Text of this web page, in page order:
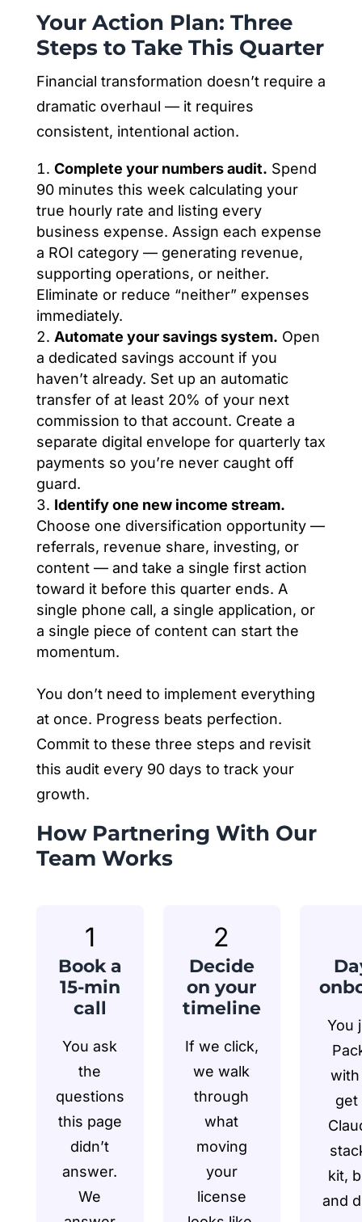
Your Action Plan: Three
Steps to Take This Quarter
Financial transformation doesn’t require a
dramatic overhaul — it requires
consistent, intentional action.
Complete your numbers audit. Spend
90 minutes this week calculating your
true hourly rate and listing every
business expense. Assign each expense
a ROI category — generating revenue,
supporting operations, or neither.
Eliminate or reduce “neither” expenses
immediately.
Automate your savings system. Open
a dedicated savings account if you
haven’t already. Set up an automatic
transfer of at least 20% of your next
commission to that account. Create a
separate digital envelope for quarterly tax
payments so you’re never caught off
guard.
Identify one new income stream.
Choose one diversification opportunity —
referrals, revenue share, investing, or
content — and take a single first action
toward it before this quarter ends. A
single phone call, a single application, or
a single piece of content can start the
momentum.
You don’t need to implement everything
at once. Progress beats perfection.
Commit to these three steps and revisit
this audit every 90 days to track your
growth.
How Partnering With Our
Team Works
1
Book a
15-min
call
You ask
the
questions
this page
didn’t
answer.
We
2
Decide
on your
timeline
If we click,
we walk
through
what
moving
your
license
You
with
get
kit,
and